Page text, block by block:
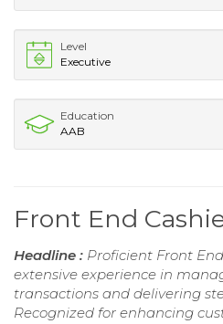
Level
Executive
Education
AAB
Front End
Headline : Proficient Front
extensive experience in
transactions and delivering
Recognized for enhancing